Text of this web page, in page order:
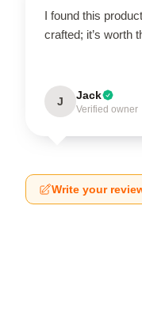
I found this
crafted; it’s worth
J Jack
Verified owner
Write your